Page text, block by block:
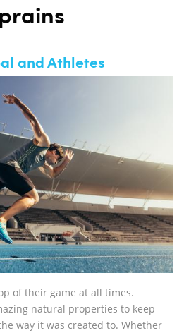
and Athletes
of their game at all times.
natural properties to keep
way it was created to. Whether